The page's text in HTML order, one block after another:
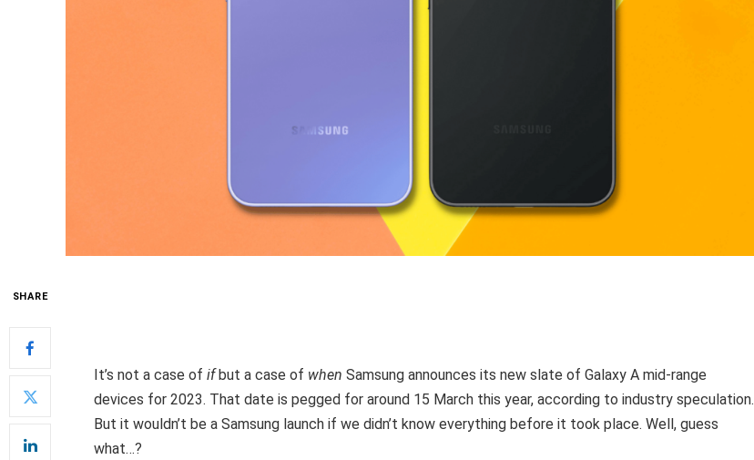
SHARE
It’s not a case of ifbut a case of when Samsung announces its new slate of Galaxy A mid-range
devices for 2023. That date is pegged for around 15 March this year, according to industry speculation.
But it wouldn’t be a Samsung launch if we didn’t know everything before it took place. Well, guess
what…?